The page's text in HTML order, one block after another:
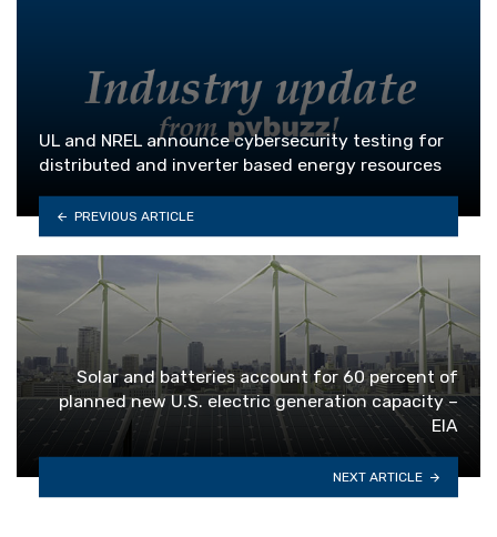
UL and NREL announce cybersecurity testing for
distributed and inverter based energy resources
PREVIOUS ARTICLE
Solar and batteries account for 60 percent of
planned new U.S. electric generation capacity –
EIA
NEXT ARTICLE